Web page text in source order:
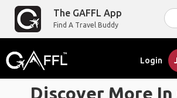
The GAFFL App
Find A Travel Buddy
Login
Discover More In